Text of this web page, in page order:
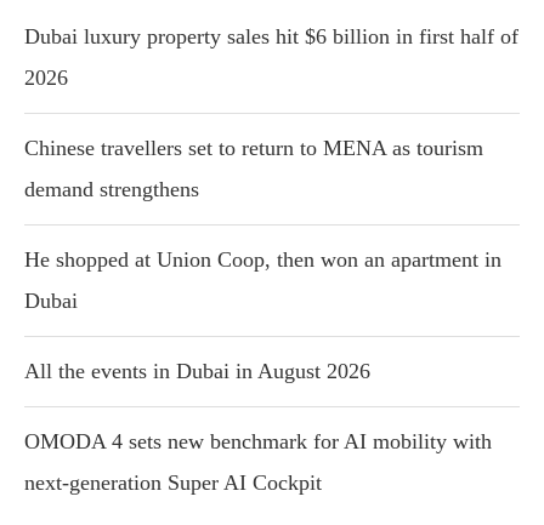
Dubai luxury property sales hit $6 billion in first half of
2026
Chinese travellers set to return to MENA as tourism
demand strengthens
He shopped at Union Coop, then won an apartment in
Dubai
All the events in Dubai in August 2026
OMODA 4 sets new benchmark for AI mobility with
next-generation Super AI Cockpit